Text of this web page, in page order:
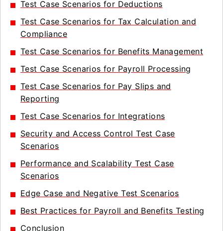
Test Case Scenarios for Deductions
Test Case Scenarios for Tax Calculation and
Compliance
Test Case Scenarios for Benefits Management
Test Case Scenarios for Payroll Processing
Test Case Scenarios for Pay Slips and
Reporting
Test Case Scenarios for Integrations
Security and Access Control Test Case
Scenarios
Performance and Scalability Test Case
Scenarios
Edge Case and Negative Test Scenarios
Best Practices for Payroll and Benefits Testing
Conclusion